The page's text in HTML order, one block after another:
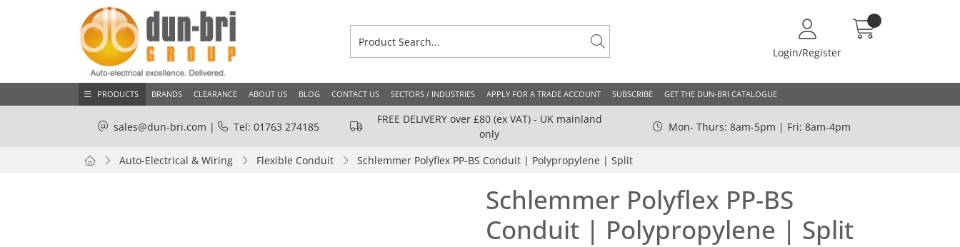
Login/Register
PRODUCTS BRANDS CLEARANCE ABOUT US BLOG CONTACT US SECTORS / INDUSTRIES APPLY FOR A TRADE ACCOUNT SUBSCRIBE GET THE DUN-BRI CATALOGUE
sales@dun-bri.com | Tel: 01763 274185
FREE DELIVERY over £80 (ex VAT) - UK mainland
only
Mon- Thurs: 8am-5pm | Fri: 8am-4pm
Auto-Electrical & Wiring Flexible Conduit Schlemmer Polyflex PP-BS Conduit | Polypropylene | Split
Schlemmer Polyflex PP-BS
Conduit | Polypropylene | Split